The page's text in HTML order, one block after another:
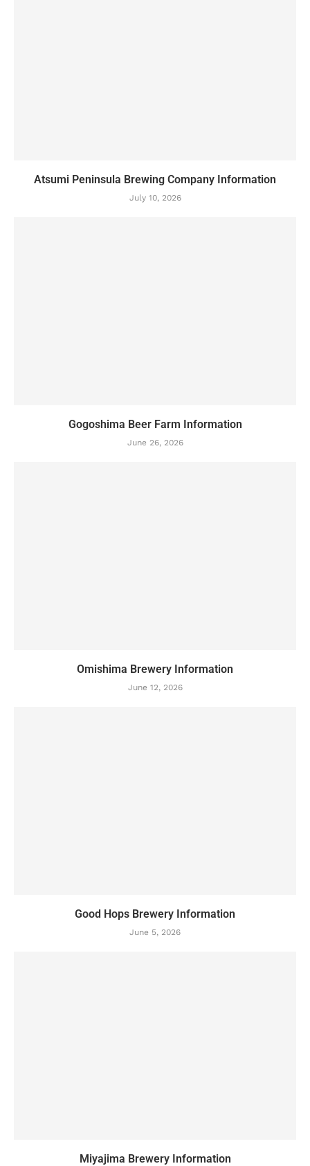
Atsumi Peninsula Brewing Company Information
July 10, 2026
Gogoshima Beer Farm Information
June 26, 2026
Omishima Brewery Information
June 12, 2026
Good Hops Brewery Information
June 5, 2026
Miyajima Brewery Information